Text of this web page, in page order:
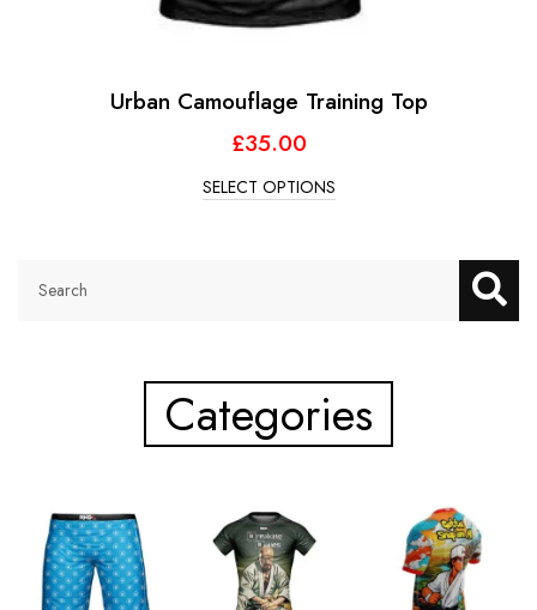
Urban Camouflage Training Top
£35.00
SELECT OPTIONS
Categories